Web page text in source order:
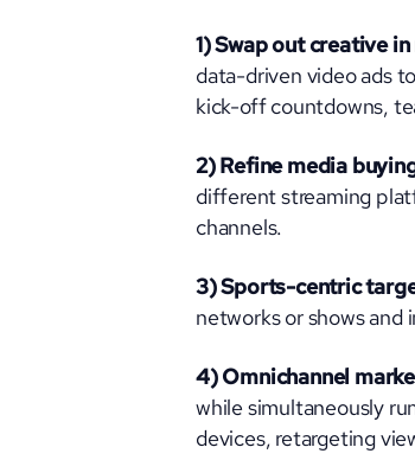
1) Swap out creative
data-driven video ads
kick-off countdowns,
2) Refine media
different streaming
channels.
3) Sports-centric
networks or shows and
4) Omnichannel
while simultaneously
devices, retargeting